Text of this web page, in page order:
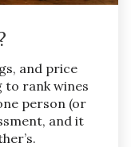
and price
rank wines
person (or
and it